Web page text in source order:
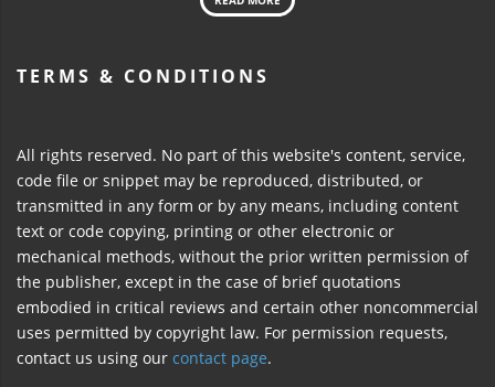
TERMS & CONDITIONS
All rights reserved. No part of this website's content, service,
code file or snippet may be reproduced, distributed, or
transmitted in any form or by any means, including content
text or code copying, printing or other electronic or
mechanical methods, without the prior written permission of
the publisher, except in the case of brief quotations
embodied in critical reviews and certain other noncommercial
uses permitted by copyright law. For permission requests,
contact us using our contact page.